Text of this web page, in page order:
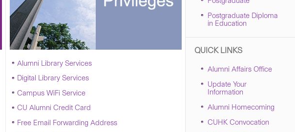
Alumni Library Services
Digital Library Services
Campus WiFi Service
CU Alumni Credit Card
Free Email Forwarding Address
Postgraduate Diploma
in Education
QUICK LINKS
Alumni Affairs Office
Update Your
Information
Alumni Homecoming
CUHK Convocation